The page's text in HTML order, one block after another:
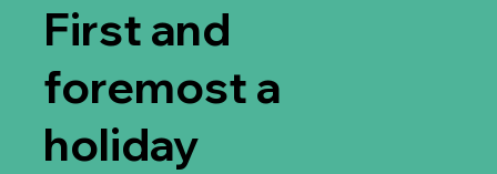
First and
foremost a
holiday